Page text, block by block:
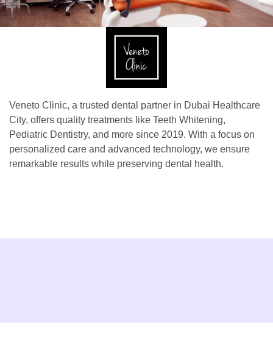
Veneto Clinic, a trusted dental partner in Dubai Healthcare
City, offers quality treatments like Teeth Whitening,
Pediatric Dentistry, and more since 2019. With a focus on
personalized care and advanced technology, we ensure
remarkable results while preserving dental health.